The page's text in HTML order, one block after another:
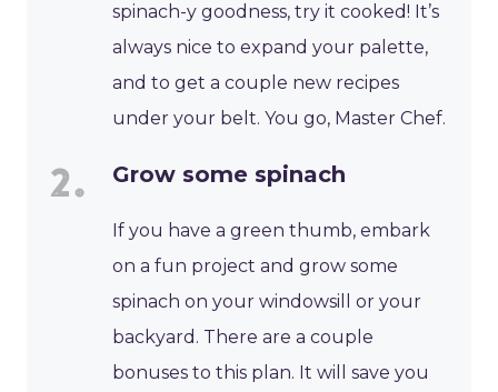
spinach-y goodness, try it cooked! It’s
always nice to expand your palette,
and to get a couple new recipes
under your belt. You go, Master Chef.
Grow some spinach
If you have a green thumb, embark
on a fun project and grow some
spinach on your windowsill or your
backyard. There are a couple
bonuses to this plan. It will save you